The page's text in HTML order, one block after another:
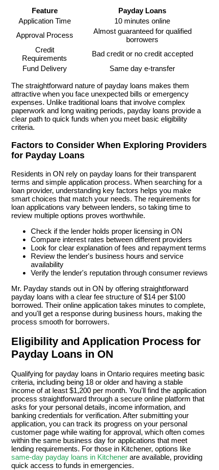
Feature
Payday Loans
Application Time
10 minutes online
Approval Process
Almost guaranteed for qualified
borrowers
Credit
Requirements
Bad credit or no credit accepted
Fund Delivery
Same day e-transfer
The straightforward nature of payday loans makes them
attractive when you face unexpected bills or emergency
expenses. Unlike traditional loans that involve complex
paperwork and long waiting periods, payday loans provide a
clear path to quick funds when you meet basic eligibility
criteria.
Factors to Consider When Exploring Providers
for Payday Loans
Residents in ON rely on payday loans for their transparent
terms and simple application process. When searching for a
loan provider, understanding key factors helps you make
smart choices that match your needs. The requirements for
loan applications vary between lenders, so taking time to
review multiple options proves worthwhile.
Check if the lender holds proper licensing in ON
Compare interest rates between different providers
Look for clear explanation of fees and repayment terms
Review the lender's business hours and service
availability
Verify the lender's reputation through consumer reviews
Mr. Payday stands out in ON by offering straightforward
payday loans with a clear fee structure of $14 per $100
borrowed. Their online application takes minutes to complete,
and you'll get a response during business hours, making the
process smooth for borrowers.
Eligibility and Application Process for
Payday Loans in ON
Qualifying for payday loans in Ontario requires meeting basic
criteria, including being 18 or older and having a stable
income of at least $1,200 per month. You'll find the application
process straightforward through a secure online platform that
asks for your personal details, income information, and
banking credentials for verification. After submitting your
application, you can track its progress on your personal
customer page while waiting for approval, which often comes
within the same business day for applications that meet
lending requirements. For those in Kitchener, options like
same-day payday loans in Kitchener are available, providing
quick access to funds in emergencies.